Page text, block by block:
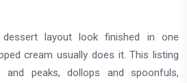
layout look finished in one
cream usually does it. This listing
and peaks, dollops and spoonfuls,